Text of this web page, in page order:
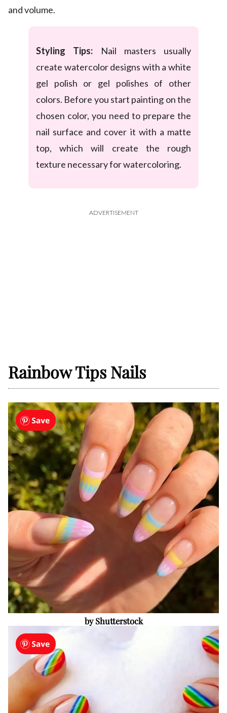
and volume.
Styling Tips: Nail masters usually
create watercolor designs with a white
gel polish or gel polishes of other
colors. Before you start painting on the
chosen color, you need to prepare the
nail surface and cover it with a matte
top, which will create the rough
texture necessary for watercoloring.
ADVERTISEMENT
Rainbow Tips Nails
by Shutterstock